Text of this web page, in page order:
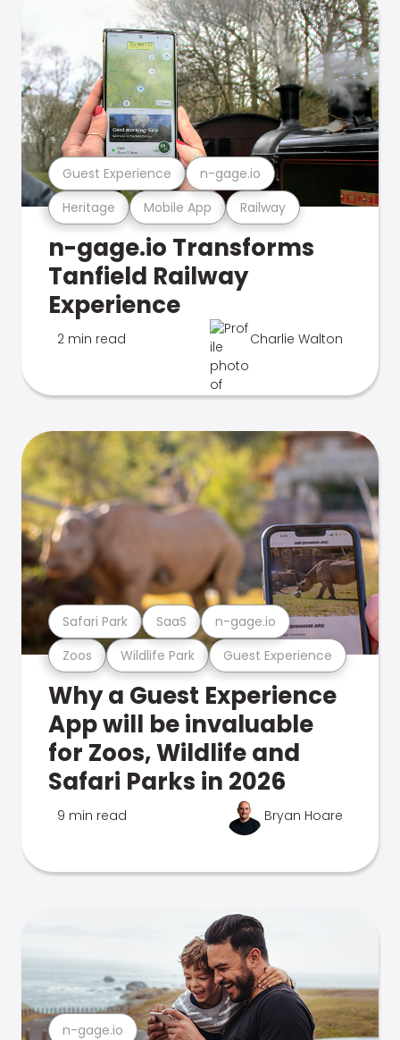
Heritage Mobile App Railway
Guest Experience n-gage.io
n-gage.io Transforms
Tanfield Railway
Experience
2 min read Charlie Walton
Zoos Wildlife Park Guest Experience
Safari Park SaaS n-gage.io
Why a Guest Experience
App will be invaluable
for Zoos, Wildlife and
Safari Parks in 2026
9 min read Bryan Hoare
n-gage.io